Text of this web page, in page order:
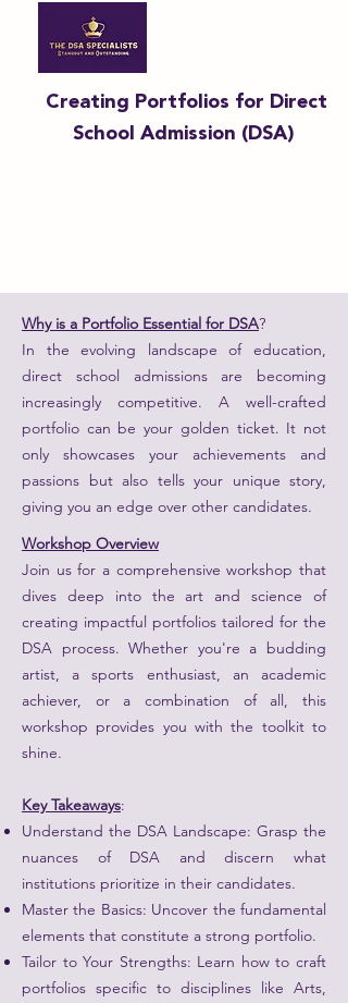
Creating Portfolios for Direct
School Admission (DSA)
Why is a Portfolio Essential for DSA?
In the evolving landscape of education,
direct school admissions are becoming
increasingly competitive. A well-crafted
portfolio can be your golden ticket. It not
only showcases your achievements and
passions but also tells your unique story,
giving you an edge over other candidates.
Workshop Overview
Join us for a comprehensive workshop that
dives deep into the art and science of
creating impactful portfolios tailored for the
DSA process. Whether you're a budding
artist, a sports enthusiast, an academic
achiever, or a combination of all, this
workshop provides you with the toolkit to
shine.
Key Takeaways:
Understand the DSA Landscape: Grasp the
nuances of DSA and discern what
institutions prioritize in their candidates.
Master the Basics: Uncover the fundamental
elements that constitute a strong portfolio.
Tailor to Your Strengths: Learn how to craft
portfolios specific to disciplines like Arts,